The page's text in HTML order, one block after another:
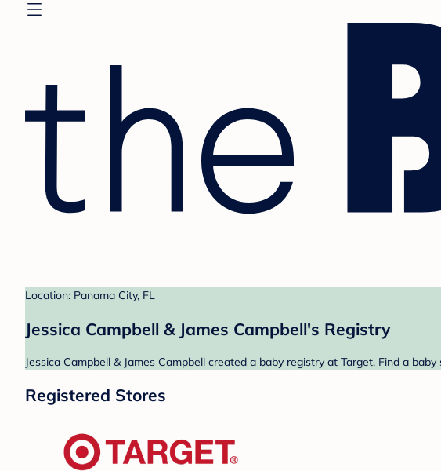
Location: Panama City, FL
Jessica Campbell & James Campbell's Registry
Jessica Campbell & James Campbell created a baby registry at Target. Find a
Registered Stores